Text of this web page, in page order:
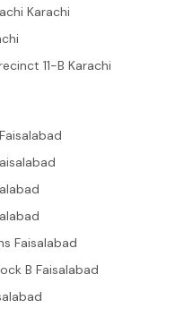
Karachi
11-B Karachi
Faisalabad
B Faisalabad